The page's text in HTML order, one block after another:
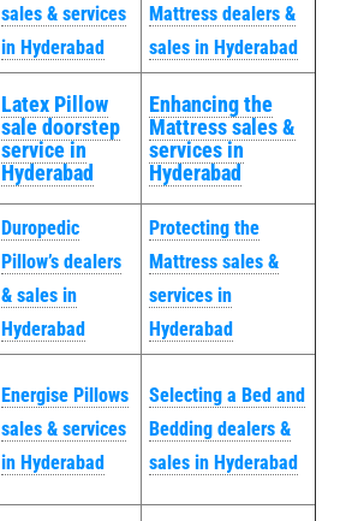
sales & services
in Hyderabad
Mattress dealers &
sales in Hyderabad
Latex Pillow
sale doorstep
service in
Hyderabad
Enhancing the
Mattress sales &
services in
Hyderabad
Duropedic
Pillow’s dealers
& sales in
Hyderabad
Protecting the
Mattress sales &
services in
Hyderabad
Energise Pillows
sales & services
in Hyderabad
Selecting a Bed and
Bedding dealers &
sales in Hyderabad